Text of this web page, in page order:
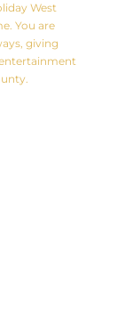
West
You are
giving